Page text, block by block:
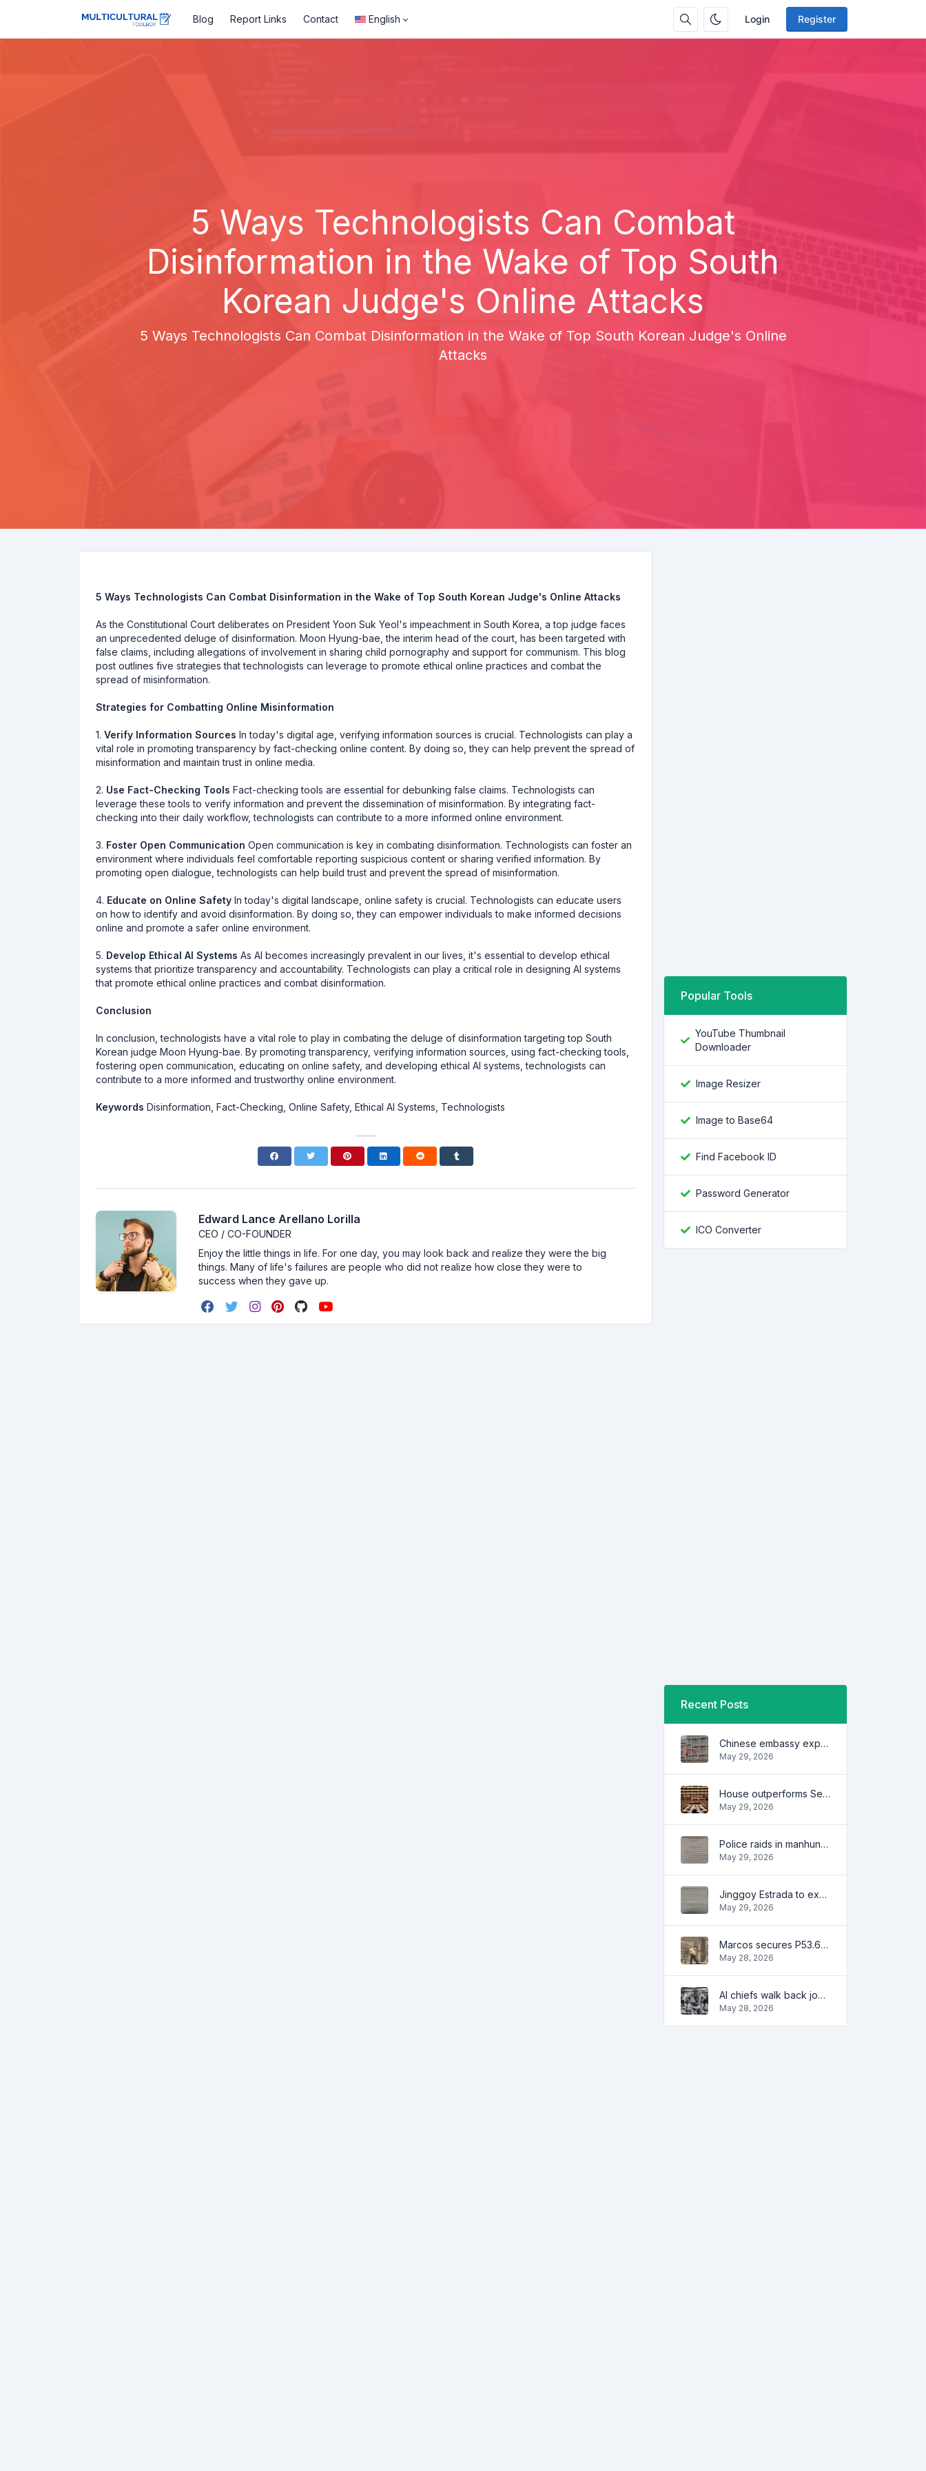
Login Register
Blog Report Links Contact English
5 Ways Technologists Can Combat
Disinformation in the Wake of Top South
Korean Judge's Online Attacks
5 Ways Technologists Can Combat Disinformation in the Wake of Top South Korean Judge's Online
Attacks
5 Ways Technologists Can Combat Disinformation in the Wake of Top South Korean Judge's Online Attacks
As the Constitutional Court deliberates on President Yoon Suk Yeol's impeachment in South Korea, a top judge faces
an unprecedented deluge of disinformation. Moon Hyung-bae, the interim head of the court, has been targeted with
false claims, including allegations of involvement in sharing child pornography and support for communism. This blog
post outlines five strategies that technologists can leverage to promote ethical online practices and combat the
spread of misinformation.
Strategies for Combatting Online Misinformation
1. Verify Information Sources In today's digital age, verifying information sources is crucial. Technologists can play a
vital role in promoting transparency by fact-checking online content. By doing so, they can help prevent the spread of
misinformation and maintain trust in online media.
2. Use Fact-Checking Tools Fact-checking tools are essential for debunking false claims. Technologists can
leverage these tools to verify information and prevent the dissemination of misinformation. By integrating fact-
checking into their daily workflow, technologists can contribute to a more informed online environment.
3. Foster Open Communication Open communication is key in combating disinformation. Technologists can foster an
environment where individuals feel comfortable reporting suspicious content or sharing verified information. By
promoting open dialogue, technologists can help build trust and prevent the spread of misinformation.
4. Educate on Online Safety In today's digital landscape, online safety is crucial. Technologists can educate users
on how to identify and avoid disinformation. By doing so, they can empower individuals to make informed decisions
online and promote a safer online environment.
5. Develop Ethical AI Systems As AI becomes increasingly prevalent in our lives, it's essential to develop ethical
systems that prioritize transparency and accountability. Technologists can play a critical role in designing AI systems
that promote ethical online practices and combat disinformation.
Conclusion
In conclusion, technologists have a vital role to play in combating the deluge of disinformation targeting top South
Korean judge Moon Hyung-bae. By promoting transparency, verifying information sources, using fact-checking tools,
fostering open communication, educating on online safety, and developing ethical AI systems, technologists can
contribute to a more informed and trustworthy online environment.
Keywords Disinformation, Fact-Checking, Online Safety, Ethical AI Systems, Technologists
Edward Lance Arellano Lorilla
CEO / CO-FOUNDER
Enjoy the little things in life. For one day, you may look back and realize they were the big
things. Many of life's failures are people who did not realize how close they were to
success when they gave up.
Popular Tools
YouTube Thumbnail
Downloader
Image Resizer
Image to Base64
Find Facebook ID
Password Generator
ICO Converter
Recent Posts
Chinese embassy expresses concern over series of arrest of citizens
May 29, 2026
House outperforms Senate in trust, performance ratings — survey
May 29, 2026
Police raids in manhunt for dela Rosa defended
May 29, 2026
Jinggoy Estrada to exhaust all legal remedies in facing plunder charges
May 29, 2026
Marcos secures P53.6B in investment pledges from Japanese firms
May 28, 2026
AI chiefs walk back job apocalypse warnings
May 28, 2026